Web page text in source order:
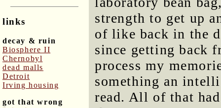
links
decay & ruin
Biosphere II
Chernobyl
dead malls
Detroit
Irving housing
got that wrong
strength to get up
of like back in the
since getting back
process my
something an
read. All of that